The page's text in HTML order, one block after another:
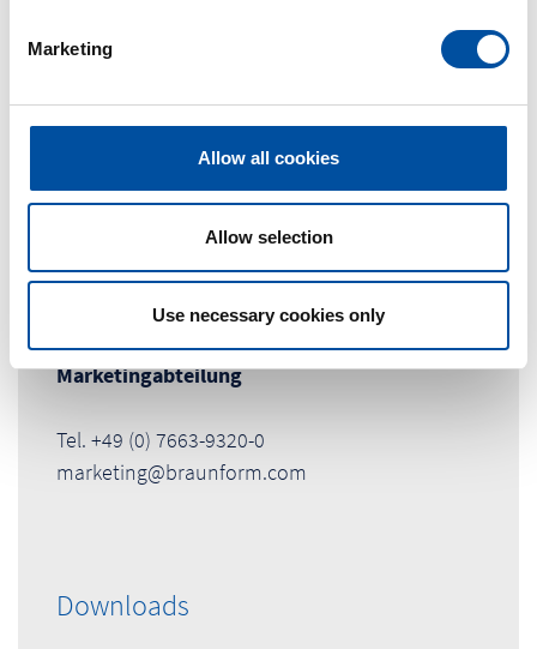
Marketing
Allow all cookies
Allow selection
Use necessary cookies only
Contact Person
Marketingabteilung
Tel. +49 (0) 7663-9320-0
marketing@braunform.com
Downloads